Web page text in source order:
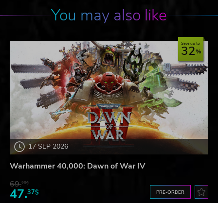
You may also like
17 SEP 2026
Save up to
32
Warhammer 40,000: Dawn of War IV
69.20$
47.37$ PRE-ORDER